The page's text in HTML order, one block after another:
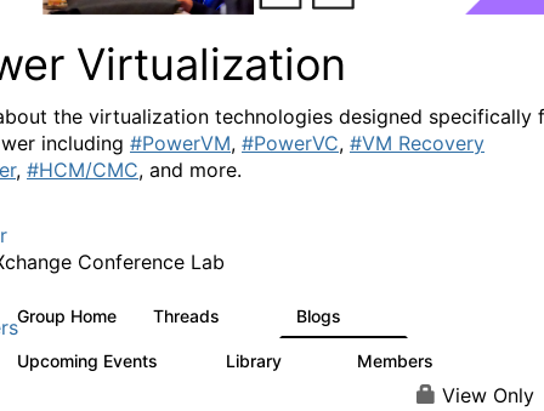
Virtualization
the virtualization technologies designed specifically
including #PowerVM, #PowerVC, #VM Recovery
, #HCM/CMC, and more.
Conference Lab
Group Home Threads Blogs
Upcoming Events Library Members
View Only